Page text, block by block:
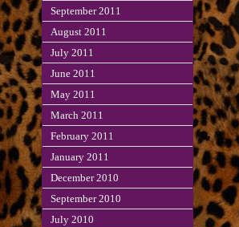
September 2011
August 2011
July 2011
June 2011
May 2011
March 2011
February 2011
January 2011
December 2010
September 2010
July 2010